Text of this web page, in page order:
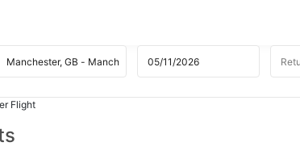
Flight